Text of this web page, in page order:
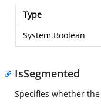
Type
System.Boolean
IsSegmented
Specifies whether